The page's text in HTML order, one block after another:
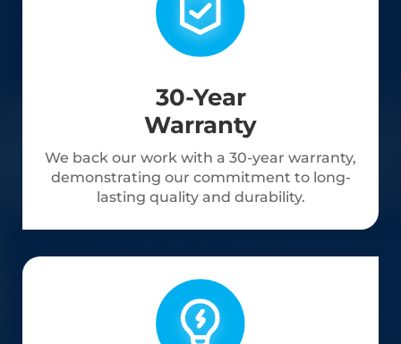
30-Year
Warranty
We back our work with a 30-year warranty,
demonstrating our commitment to long-
lasting quality and durability.